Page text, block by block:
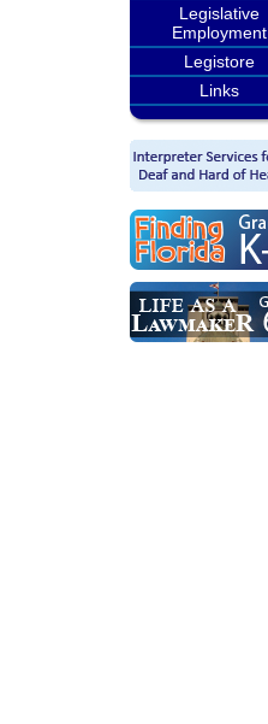
Legislative
Employment
Legistore
Links